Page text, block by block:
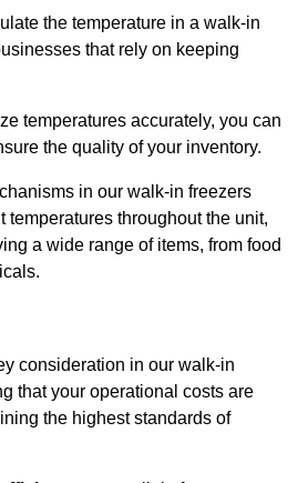
the temperature in a walk-in
that rely on keeping
temperatures accurately, you can
the quality of your inventory.
in our walk-in freezers
temperatures throughout the unit,
a wide range of items, from food
consideration in our walk-in
that your operational costs are
the highest standards of